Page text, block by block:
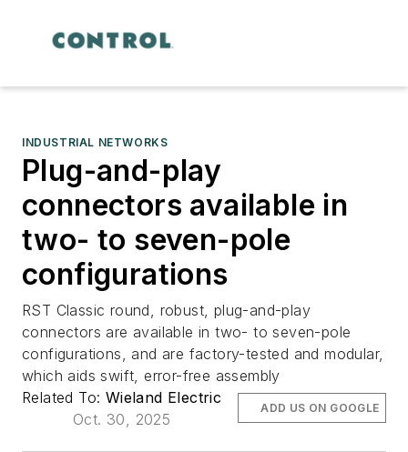
INDUSTRIAL NETWORKS
Plug-and-play
connectors available in
two- to seven-pole
configurations
RST Classic round, robust, plug-and-play
connectors are available in two- to seven-pole
configurations, and are factory-tested and modular,
which aids swift, error-free assembly
Related To: Wieland Electric
Oct. 30, 2025
ADD US ON GOOGLE